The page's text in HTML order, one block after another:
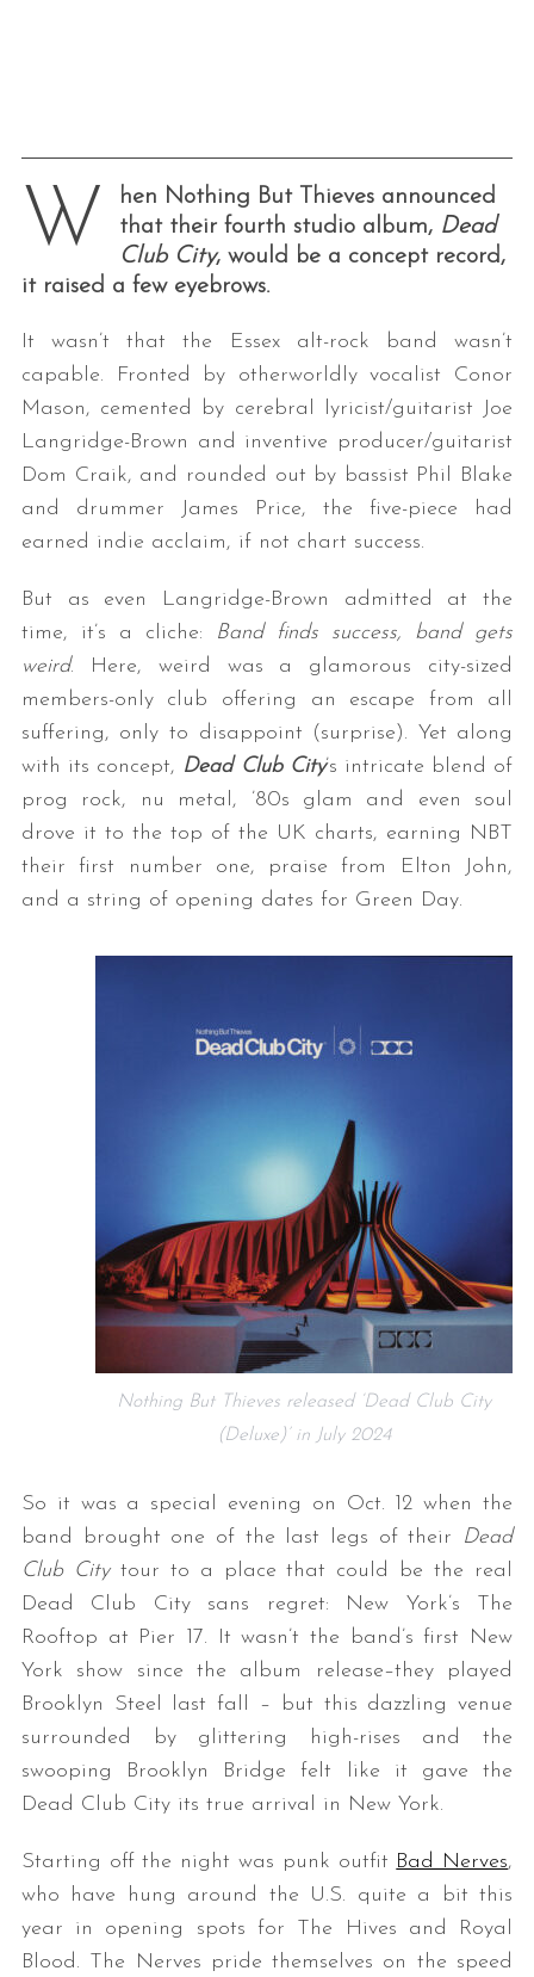
W
hen Nothing But Thieves announced
that their fourth studio album, Dead
Club City, would be a concept record,
it raised a few eyebrows.
It wasn’t that the Essex alt-rock band wasn’t
capable. Fronted by otherworldly vocalist Conor
Mason, cemented by cerebral lyricist/guitarist Joe
Langridge-Brown and inventive producer/guitarist
Dom Craik, and rounded out by bassist Phil Blake
and drummer James Price, the five-piece had
earned indie acclaim, if not chart success.
But as even Langridge-Brown admitted at the
time, it’s a cliche:
Band finds success, band gets
weird. Here, weird was a glamorous city-sized
members-only club offering an escape from all
suffering, only to disappoint (surprise). Yet along
with its concept, Dead Club City’s intricate blend of
prog rock, nu metal, ’80s glam and even soul
drove it to the top of the UK charts, earning NBT
their first number one, praise from Elton John,
and a string of opening dates for Green Day.
Nothing But Thieves released ‘Dead Club City
(Deluxe)’ in July 2024
So it was a special evening on Oct. 12 when the
band brought one of the last legs of their
Dead
Club Citytour to a place that could be the real
Dead Club City sans regret: New York’s The
Rooftop at Pier 17. It wasn’t the band’s first New
York show since the album release–they played
Brooklyn Steel last fall – but this dazzling venue
surrounded by glittering high-rises and the
swooping Brooklyn Bridge felt like it gave the
Dead Club City its true arrival in New York.
Starting off the night was punk outfit Bad Nerves,
who have hung around the U.S. quite a bit this
year in opening spots for The Hives and Royal
Blood. The Nerves pride themselves on the speed